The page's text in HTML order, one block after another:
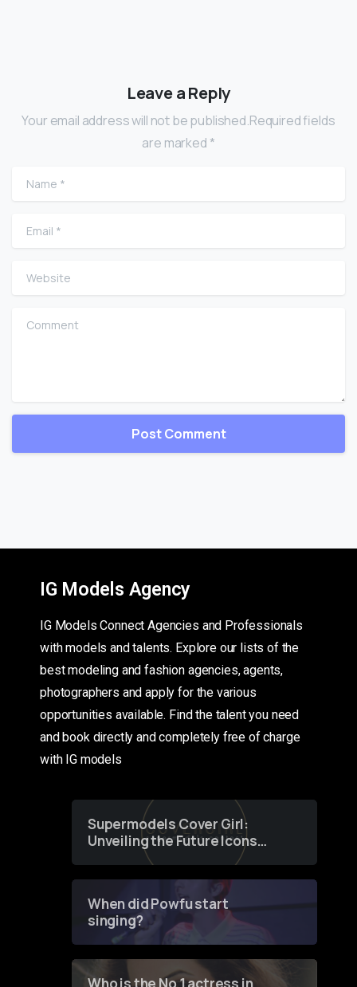
Leave a Reply
Your email address will not be published.Required fields
are marked *
Name
Email
Website
Comment
IG Models Agency
IG Models Connect Agencies and Professionals
with models and talents. Explore our lists of the
best modeling and fashion agencies, agents,
photographers and apply for the various
opportunities available. Find the talent you need
and book directly and completely free of charge
with IG models
Supermodels Cover Girl:
Unveiling the Future Icons
of Fashion through a
When did Powfu start
singing?